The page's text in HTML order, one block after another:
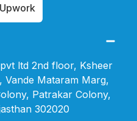
ltd 2nd floor, Ksheer
Vande Mataram Marg,
Patrakar Colony,
302020